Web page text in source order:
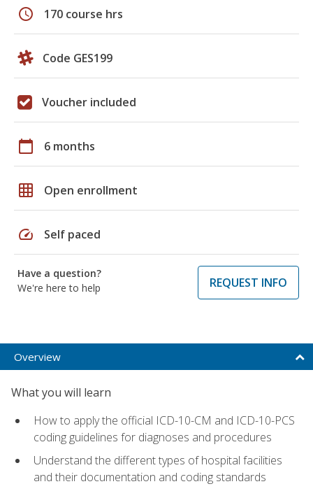
schedule 170 course hrs
Code GES199
Voucher included
calendar_today 6 months
grid_on Open enrollment
speed Self paced
Have a question?
We're here to help
REQUEST INFO
Overview
What you will learn
How to apply the official ICD-10-CM and ICD-10-PCS
coding guidelines for diagnoses and procedures
Understand the different types of hospital facilities
and their documentation and coding standards